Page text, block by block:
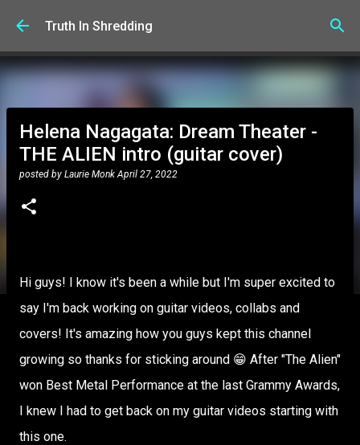
Skip to main content
Truth In Shredding
Helena Nagagata: Dream Theater -
THE ALIEN intro (guitar cover)
posted by Laurie Monk April 27, 2022
Hi guys! I know it's been a while but I'm super excited to
say I'm back working on guitar videos, collabs and
covers! It's amazing how you guys kept this channel
growing so thanks for sticking around 😁 After "The Alien"
won Best Metal Performance at the last Grammy Awards,
I knew I had to get back on my guitar videos starting with
this one.